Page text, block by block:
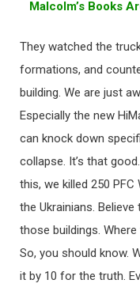
Malcolm’s Books
They watched the
formations, and
building. We are just
Especially the new
can knock down
collapse. It’s that
this, we killed 250 PFC
the Ukrainians.
those buildings.
So, you should know.
it by 10 for the truth.